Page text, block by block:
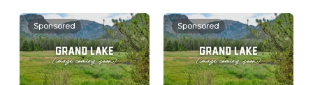
Sponsored Sponsored